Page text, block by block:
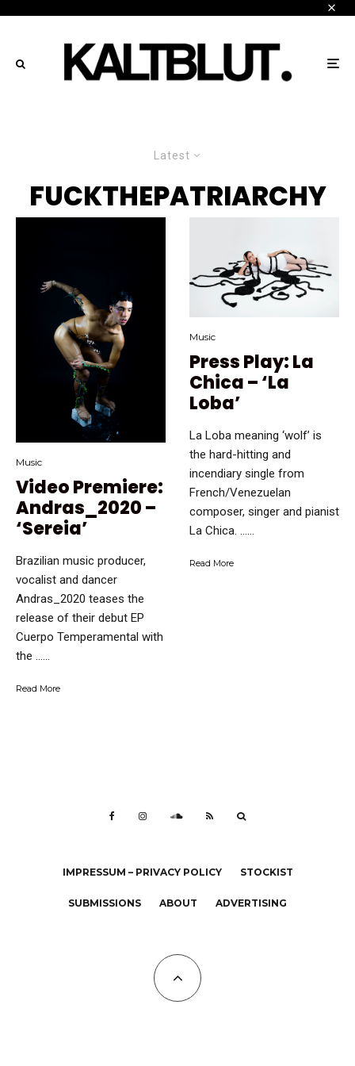
Latest
FUCKTHEPATRIARCHY
Music
Video Premiere:
Andras_2020 –
‘Sereia’
Brazilian music producer,
vocalist and dancer
Andras_2020 teases the
release of their debut EP
Cuerpo Temperamental with
the …...
Read More
Music
Press Play: La
Chica – ‘La
Loba’
La Loba meaning ‘wolf’ is
the hard-hitting and
incendiary single from
French/Venezuelan
composer, singer and pianist
La Chica. …...
Read More
IMPRESSUM – PRIVACY POLICY STOCKIST
SUBMISSIONS ABOUT ADVERTISING